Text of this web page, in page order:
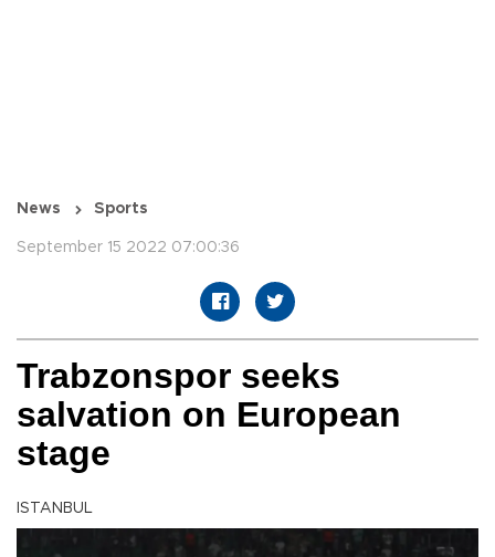
News Sports
September 15 2022 07:00:36
Trabzonspor seeks
salvation on European
stage
ISTANBUL